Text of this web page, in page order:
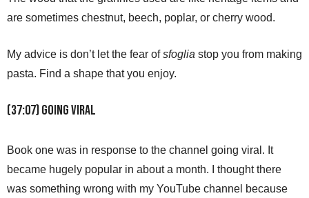
are sometimes chestnut, beech, poplar, or cherry wood.
My advice is don’t let the fear ofsfoglia stop you from making
pasta. Find a shape that you enjoy.
(37:07) Going Viral
Book one was in response to the channel going viral. It
became hugely popular in about a month. I thought there
was something wrong with my YouTube channel because